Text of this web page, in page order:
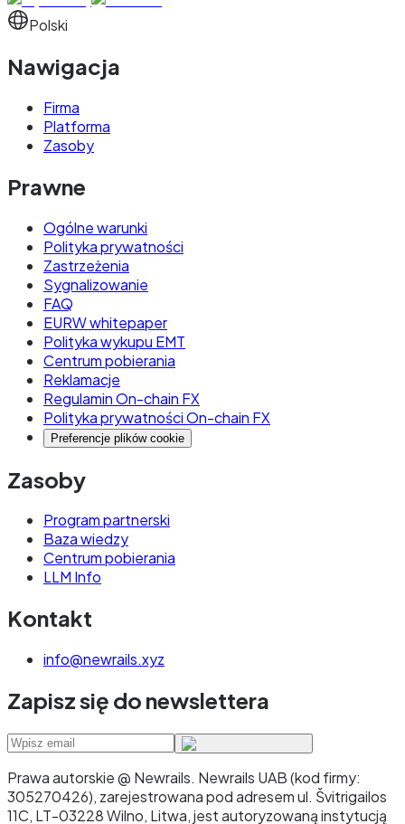
Polski
Nawigacja
Firma
Platforma
Zasoby
Prawne
Ogólne warunki
Polityka prywatności
Zastrzeżenia
Sygnalizowanie
FAQ
EURW whitepaper
Polityka wykupu EMT
Centrum pobierania
Reklamacje
Regulamin On-chain FX
Polityka prywatności On-chain FX
Preferencje plików cookie
Zasoby
Program partnerski
Baza wiedzy
Centrum pobierania
LLM Info
Kontakt
info@newrails.xyz
Zapisz się do newslettera
Prawa autorskie @ Newrails. Newrails UAB (kod firmy:
305270426), zarejestrowana pod adresem ul. Švitrigailos
11C, LT-03228 Wilno, Litwa, jest autoryzowaną instytucją